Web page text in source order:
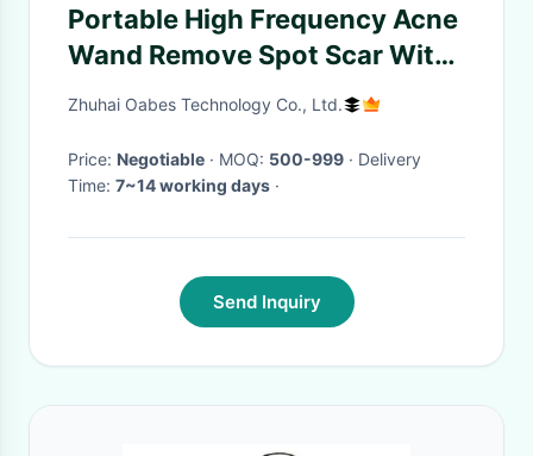
Portable High Frequency Acne
Wand Remove Spot Scar With
Glass Tube Skin Tightening
Zhuhai Oabes Technology Co., Ltd.
Price: Negotiable · MOQ: 500-999 · Delivery
Time: 7~14 working days ·
Send Inquiry